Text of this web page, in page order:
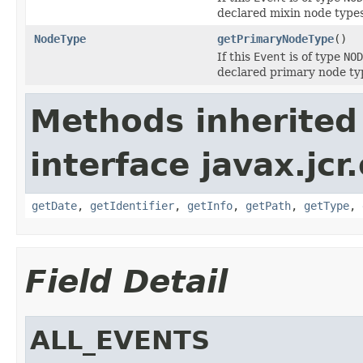
declared mixin node
NodeType
getPrimaryNodeType()
If this Event is of type
declared primary node
Methods
interface
getDate, getIdentifier, getInfo, getPath, getType,
Field Detail
ALL_EVENTS